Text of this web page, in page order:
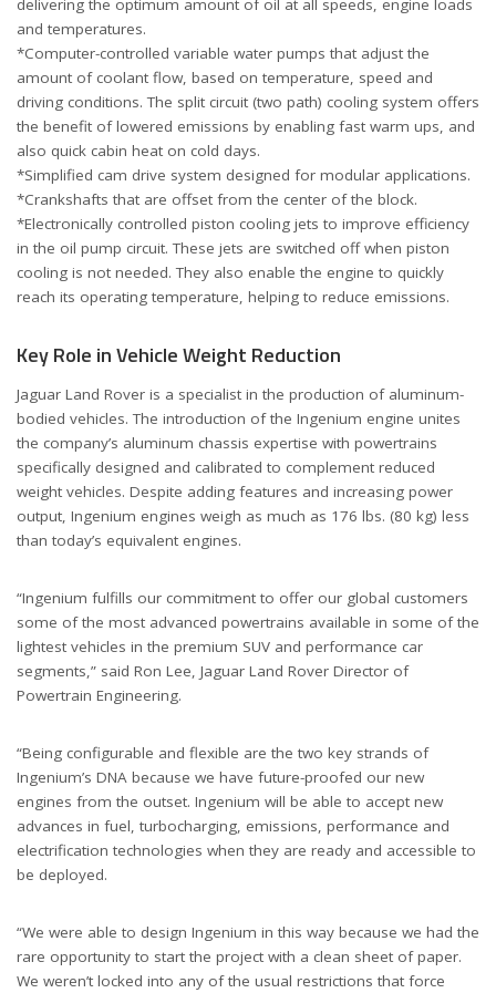
delivering the optimum amount of oil at all speeds, engine loads
and temperatures.
*Computer-controlled variable water pumps that adjust the
amount of coolant flow, based on temperature, speed and
driving conditions. The split circuit (two path) cooling system offers
the benefit of lowered emissions by enabling fast warm ups, and
also quick cabin heat on cold days.
*Simplified cam drive system designed for modular applications.
*Crankshafts that are offset from the center of the block.
*Electronically controlled piston cooling jets to improve efficiency
in the oil pump circuit. These jets are switched off when piston
cooling is not needed. They also enable the engine to quickly
reach its operating temperature, helping to reduce emissions.
Key Role in Vehicle Weight Reduction
Jaguar Land Rover is a specialist in the production of aluminum-
bodied vehicles. The introduction of the Ingenium engine unites
the company’s aluminum chassis expertise with powertrains
specifically designed and calibrated to complement reduced
weight vehicles. Despite adding features and increasing power
output, Ingenium engines weigh as much as 176 lbs. (80 kg) less
than today’s equivalent engines.
“Ingenium fulfills our commitment to offer our global customers
some of the most advanced powertrains available in some of the
lightest vehicles in the premium SUV and performance car
segments,” said Ron Lee, Jaguar Land Rover Director of
Powertrain Engineering.
“Being configurable and flexible are the two key strands of
Ingenium’s DNA because we have future-proofed our new
engines from the outset. Ingenium will be able to accept new
advances in fuel, turbocharging, emissions, performance and
electrification technologies when they are ready and accessible to
be deployed.
“We were able to design Ingenium in this way because we had the
rare opportunity to start the project with a clean sheet of paper.
We weren’t locked into any of the usual restrictions that force